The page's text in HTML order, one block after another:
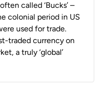
called ‘Bucks’ –
colonial period in US
used for trade.
traded currency on
a truly ‘global’